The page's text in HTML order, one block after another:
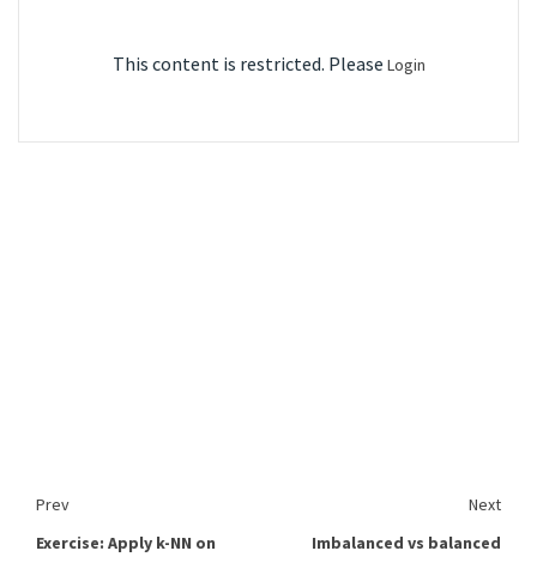
This content is restricted. Please Login
Prev
Next
Exercise: Apply k-NN on
Imbalanced vs balanced